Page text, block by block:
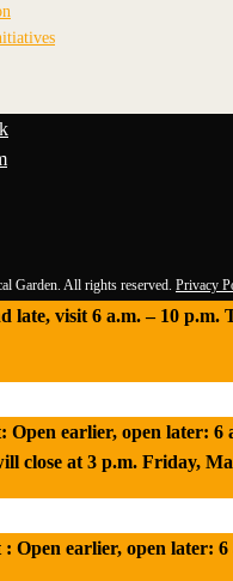
Garden. All rights reserved. Privacy
late, visit 6 a.m. – 10
Open earlier, open later: 6
close at 3 p.m. Friday,
Open earlier, open later: 6